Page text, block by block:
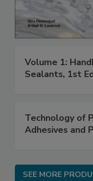
Volume 1:
Sealants, 1st
Technology of
Adhesives and
SEE MORE